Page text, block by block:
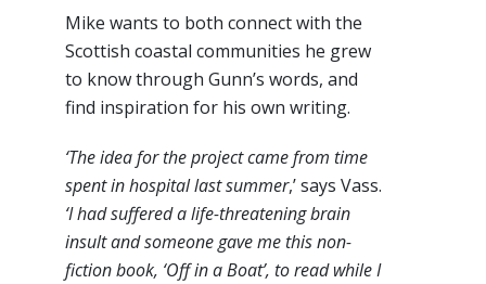
Mike wants to both connect with the
Scottish coastal communities he grew
to know through Gunn’s words, and
find inspiration for his own writing.
‘The idea for the project came from time
spent in hospital last summer,’ says Vass.
‘I had suffered a life-threatening brain
insult and someone gave me this non-
fiction book, ‘Off in a Boat’, to read while I